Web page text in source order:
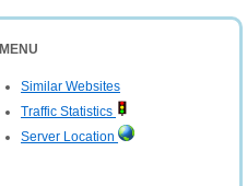
MENU
Similar Websites
Traffic Statistics
Server Location